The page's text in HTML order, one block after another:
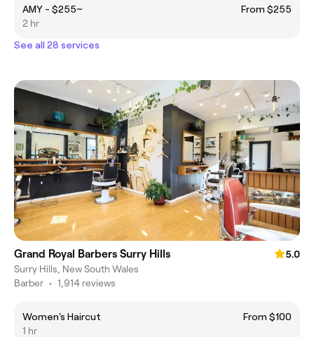
AMY - $255~
From $255
2 hr
See all 28 services
Grand Royal Barbers Surry Hills
5.0
Surry Hills, New South Wales
Barber • 1,914 reviews
Women's Haircut
From $100
1 hr